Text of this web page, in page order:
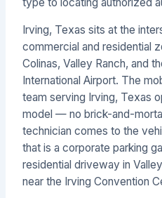
Irving, Texas sits at the
commercial and residential
Colinas, Valley Ranch, and
International Airport. The
team serving Irving, Texas
model — no brick-and-
technician comes to the
that is a corporate parking
residential driveway in
near the Irving Convention